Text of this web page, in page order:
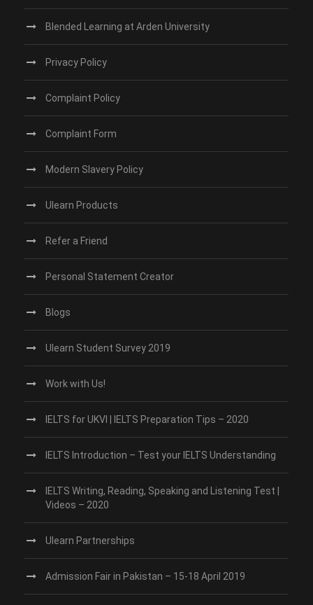
Blended Learning at Arden University
Privacy Policy
Complaint Policy
Complaint Form
Modern Slavery Policy
Ulearn Products
Refer a Friend
Personal Statement Creator
Blogs
Ulearn Student Survey 2019
Work with Us!
IELTS for UKVI | IELTS Preparation Tips – 2020
IELTS Introduction – Test your IELTS Understanding
IELTS Writing, Reading, Speaking and Listening Test |
Videos – 2020
Ulearn Partnerships
Admission Fair in Pakistan – 15-18 April 2019